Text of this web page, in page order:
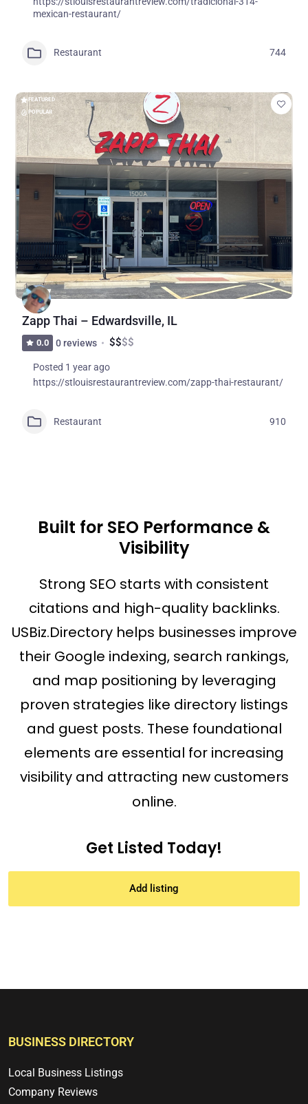
mexican-restaurant/
Restaurant 744
FEATURED
POPULAR
Zapp Thai – Edwardsville, IL
0.0 0 reviews $$$$
Posted 1 year ago
https://stlouisrestaurantreview.com/zapp-thai-restaurant/
Restaurant 910
Built for SEO Performance &
Visibility
Strong SEO starts with consistent
citations and high-quality backlinks.
USBiz.Directory helps businesses improve
their Google indexing, search rankings,
and map positioning by leveraging
proven strategies like directory listings
and guest posts. These foundational
elements are essential for increasing
visibility and attracting new customers
online.
Get Listed Today!
Add listing
BUSINESS DIRECTORY
Local Business Listings
Company Reviews